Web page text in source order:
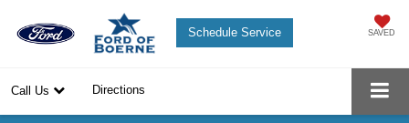
SAVED
Schedule Service
Call Us Directions